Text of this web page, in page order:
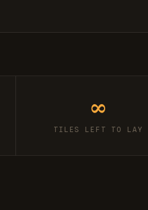
∞
TILES LEFT TO LAY